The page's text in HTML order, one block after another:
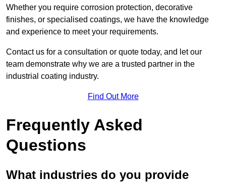
Whether you require corrosion protection, decorative
finishes, or specialised coatings, we have the knowledge
and experience to meet your requirements.
Contact us for a consultation or quote today, and let our
team demonstrate why we are a trusted partner in the
industrial coating industry.
Find Out More
Frequently Asked
Questions
What industries do you provide